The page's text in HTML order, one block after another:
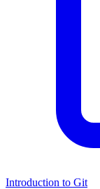
Introduction to Git